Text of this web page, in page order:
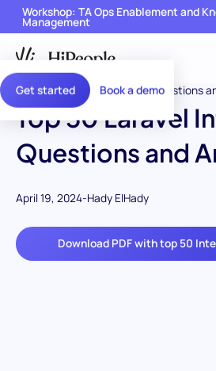
Get started Book a demo
Workshop: TA Ops Enablement and
Management
Top 50 Laravel
Questions and
April 19, 2024-Hady ElHady
Download PDF with top 50